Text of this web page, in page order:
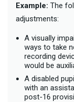
Example: The
adjustments:
A visually
ways to take
recording
would be
A disabled
with an
post-16